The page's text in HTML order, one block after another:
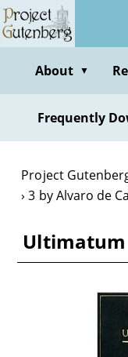
Skip
to
contentAbout ▼
Frequently
Project
3 by Alvaro de
Ultimatum